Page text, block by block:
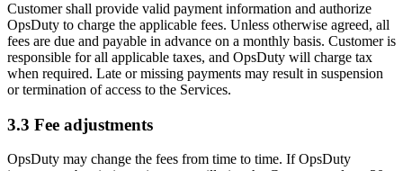
Customer shall provide valid payment information and authorize
OpsDuty to charge the applicable fees. Unless otherwise agreed, all
fees are due and payable in advance on a monthly basis. Customer is
responsible for all applicable taxes, and OpsDuty will charge tax
when required. Late or missing payments may result in suspension
or termination of access to the Services.
3.3 Fee adjustments
OpsDuty may change the fees from time to time. If OpsDuty